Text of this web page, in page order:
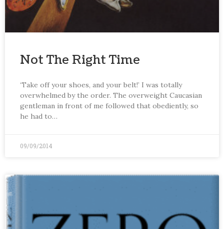
Not The Right Time
‘Take off your shoes, and your belt!’ I was totally
overwhelmed by the order. The overweight Caucasian
gentleman in front of me followed that obediently, so
he had to…
09/09/2014